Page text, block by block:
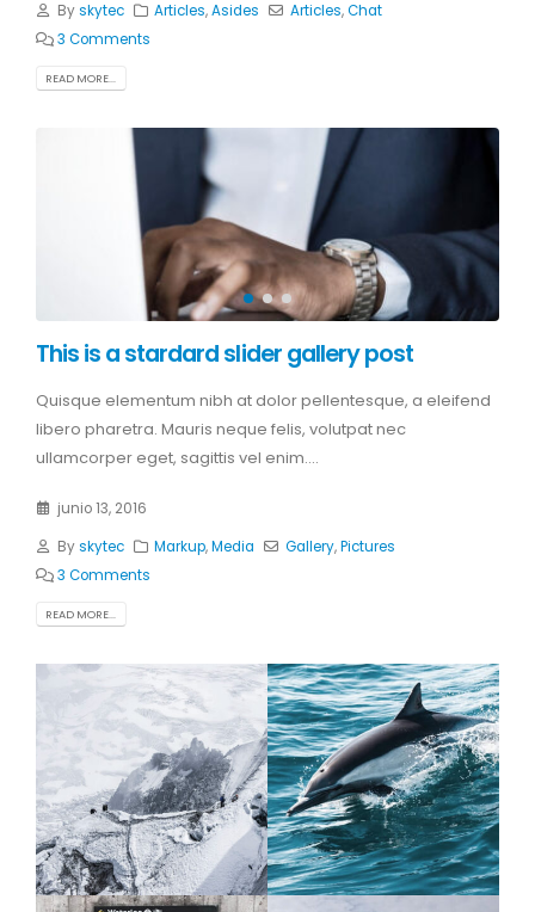
Byskytec Articles,Asides Articles,Chat
3 Comments
READ MORE...
This is a stardard slider gallery post
Quisque elementum nibh at dolor pellentesque, a eleifend
libero pharetra. Mauris neque felis, volutpat nec
ullamcorper eget, sagittis vel enim....
junio 13, 2016
Byskytec Markup,Media Gallery,Pictures
3 Comments
READ MORE...